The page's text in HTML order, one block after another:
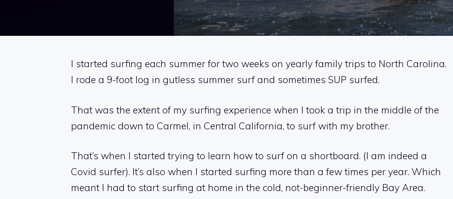
I started surfing each summer for two weeks on yearly family trips to North Carolina.
I rode a 9-foot log in gutless summer surf and sometimes SUP surfed.
That was the extent of my surfing experience when I took a trip in the middle of the
pandemic down to Carmel, in Central California, to surf with my brother.
That’s when I started trying to learn how to surf on a shortboard. (I am indeed a
Covid surfer). It’s also when I started surfing more than a few times per year. Which
meant I had to start surfing at home in the cold, not-beginner-friendly Bay Area.